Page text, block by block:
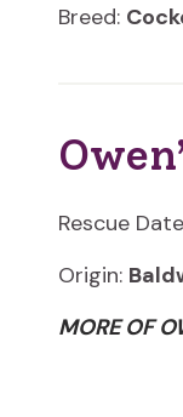
Breed:
Rescue
Origin:
MORE OF